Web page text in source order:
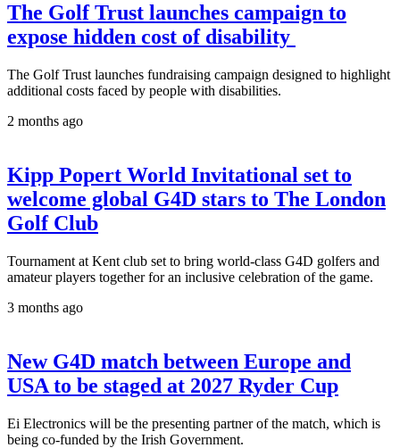
The Golf Trust launches campaign to
expose hidden cost of disability
The Golf Trust launches fundraising campaign designed to highlight
additional costs faced by people with disabilities.
2 months ago
Kipp Popert World Invitational set to
welcome global G4D stars to The London
Golf Club
Tournament at Kent club set to bring world-class G4D golfers and
amateur players together for an inclusive celebration of the game.
3 months ago
New G4D match between Europe and
USA to be staged at 2027 Ryder Cup
Ei Electronics will be the presenting partner of the match, which is
being co-funded by the Irish Government.